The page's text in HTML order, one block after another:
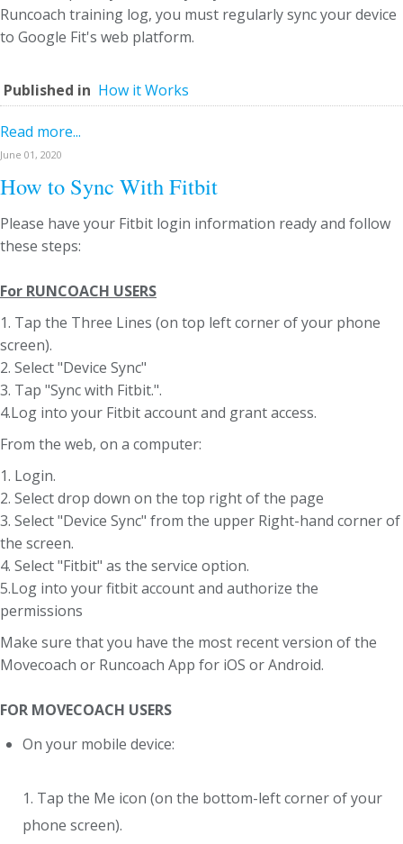
Runcoach training log, you must regularly sync your device
to Google Fit's web platform.
Published in How it Works
Read more...
June 01, 2020
How to Sync With Fitbit
Please have your Fitbit login information ready and follow
these steps:
For RUNCOACH USERS
1. Tap the Three Lines (on top left corner of your phone
screen).
2. Select "Device Sync"
3. Tap "Sync with Fitbit.".
4.Log into your Fitbit account and grant access.
From the web, on a computer:
1. Login.
2. Select drop down on the top right of the page
3. Select "Device Sync" from the upper Right-hand corner of
the screen.
4. Select "Fitbit" as the service option.
5.Log into your fitbit account and authorize the
permissions
Make sure that you have the most recent version of the
Movecoach or Runcoach App for iOS or Android.
FOR MOVECOACH USERS
On your mobile device:
1. Tap the Me icon (on the bottom-left corner of your
phone screen).